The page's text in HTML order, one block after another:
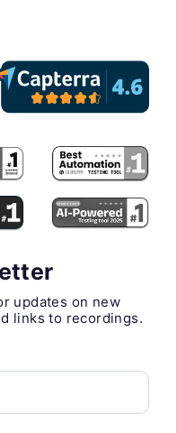
updates on new
links to recordings.